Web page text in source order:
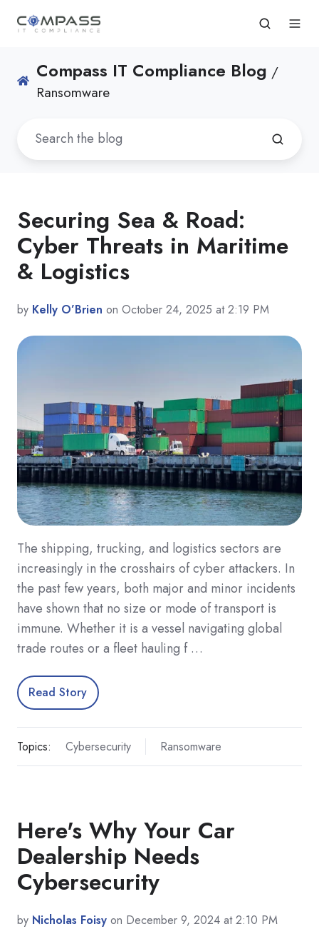
Compass IT Compliance Blog /
Ransomware
Securing Sea & Road:
Cyber Threats in Maritime
& Logistics
by Kelly O’Brien on October 24, 2025 at 2:19 PM
The shipping, trucking, and logistics sectors are
increasingly in the crosshairs of cyber attackers. In
the past few years, both major and minor incidents
have shown that no size or mode of transport is
immune. Whether it is a vessel navigating global
trade routes or a fleet hauling f …
Read Story
Topics: Cybersecurity Ransomware
Here's Why Your Car
Dealership Needs
Cybersecurity
by Nicholas Foisy on December 9, 2024 at 2:10 PM